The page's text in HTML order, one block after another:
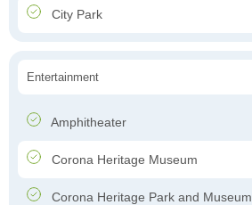
City Park
Entertainment
Amphitheater
Corona Heritage Museum
Corona Heritage Park and Museum